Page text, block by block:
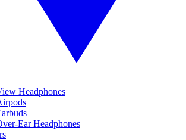
Headphones
Ear Headphones